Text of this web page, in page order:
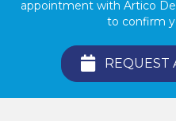
appointment with Artico
to confirm